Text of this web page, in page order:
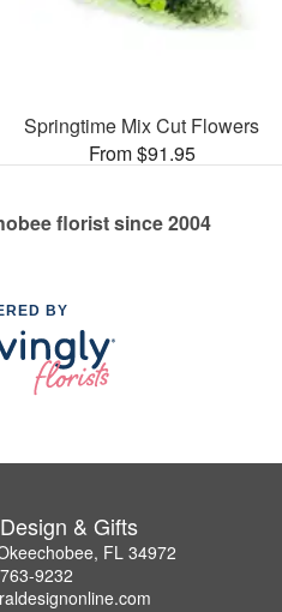
Springtime Mix Cut Flowers
From $91.95
florist since 2004
BY
& Gifts
FL 34972
9232